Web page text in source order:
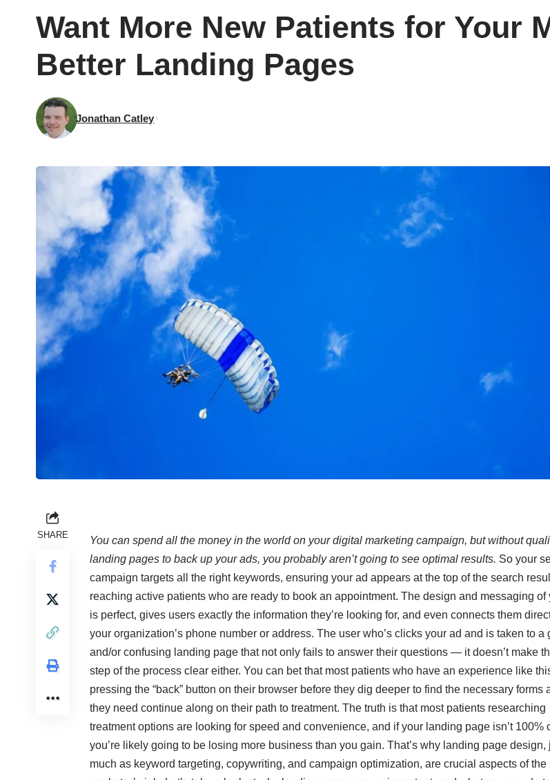
Want More New Patients for Your
Better Landing Pages
Jonathan Catley
SHARE
You can spend all the money in the world on your digital marketing campaign, but without
landing pages to back up your ads, you probably aren’t going to see optimal results. So your
campaign targets all the right keywords, ensuring your ad appears at the top of the search
reaching active patients who are ready to book an appointment. The design and messaging of
is perfect, gives users exactly the information they’re looking for, and even connects them
your organization’s phone number or address. The user who’s clicks your ad and is taken to a
and/or confusing landing page that not only fails to answer their questions — it doesn’t make
step of the process clear either. You can bet that most patients who have an experience like
pressing the “back” button on their browser before they dig deeper to find the necessary forms
they need continue along on their path to treatment. The truth is that most patients researching
treatment options are looking for speed and convenience, and if your landing page isn’t 100%
you’re likely going to be losing more business than you gain. That’s why landing page design,
much as keyword targeting, copywriting, and campaign optimization, are crucial aspects of the